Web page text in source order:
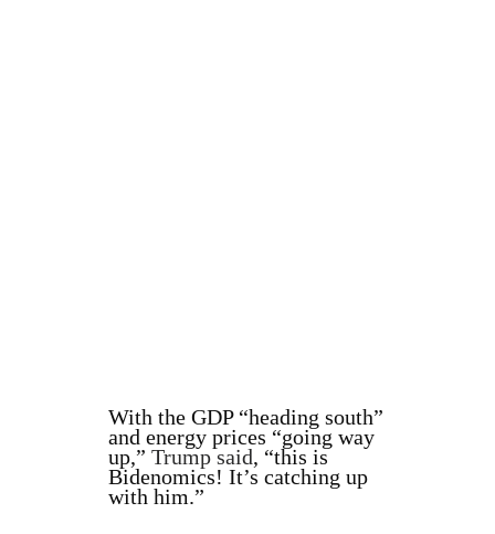
With the GDP “heading south”
and energy prices “going way
up,” Trump said, “this is
Bidenomics! It’s catching up
with him.”